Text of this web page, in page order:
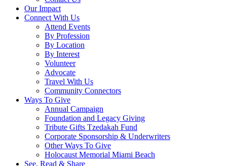
Our Impact
Connect With Us
Attend Events
By Profession
By Location
By Interest
Volunteer
Advocate
Travel With Us
Community Connectors
Ways To Give
Annual Campaign
Foundation and Legacy Giving
Tribute Gifts Tzedakah Fund
Corporate Sponsorship & Underwriters
Other Ways To Give
Holocaust Memorial Miami Beach
See, Read & Share